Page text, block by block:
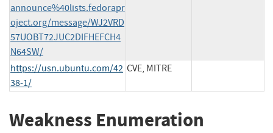
announce%40lists.fedorapr
oject.org/message/WJ2VRD
57UOBT72JUC2DIFHEFCH4
N64SW/
https://usn.ubuntu.com/42
38-1/
CVE, MITRE
Weakness Enumeration